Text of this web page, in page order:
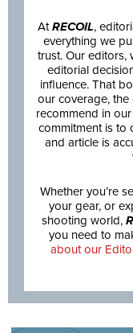
AtRECOIL,
everything we
trust. Our editors,
editorial
influence. That
our coverage,
recommend in
commitment is to
and article is
Whether you’re
your gear, or
shooting world,
you need to
about our